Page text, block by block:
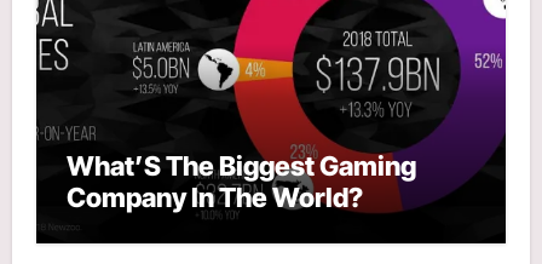
What’S The Biggest Gaming
Company In The World?